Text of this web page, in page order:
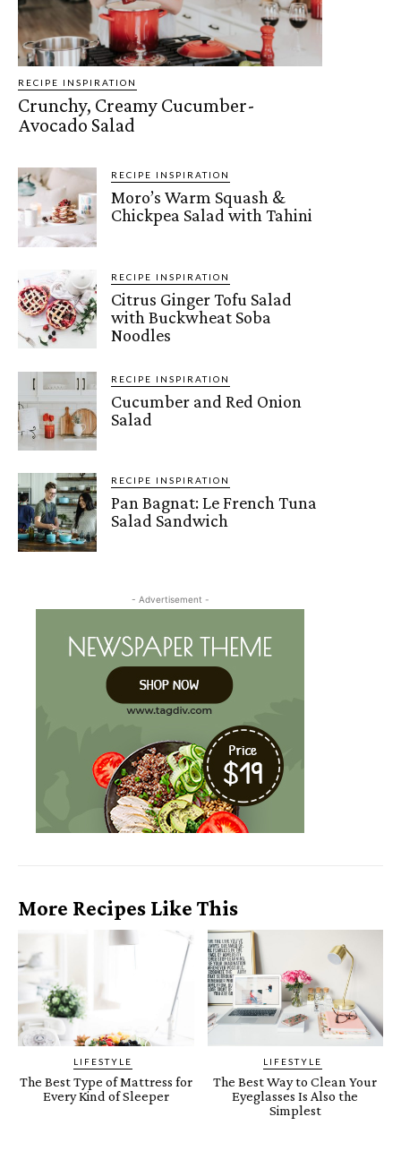
RECIPE INSPIRATION
Crunchy, Creamy Cucumber-
Avocado Salad
RECIPE INSPIRATION
Moro’s Warm Squash &
Chickpea Salad with Tahini
RECIPE INSPIRATION
Citrus Ginger Tofu Salad
with Buckwheat Soba
Noodles
RECIPE INSPIRATION
Cucumber and Red Onion
Salad
RECIPE INSPIRATION
Pan Bagnat: Le French Tuna
Salad Sandwich
- Advertisement -
More Recipes Like This
LIFESTYLE
The Best Type of Mattress for
Every Kind of Sleeper
LIFESTYLE
The Best Way to Clean Your
Eyeglasses Is Also the
Simplest